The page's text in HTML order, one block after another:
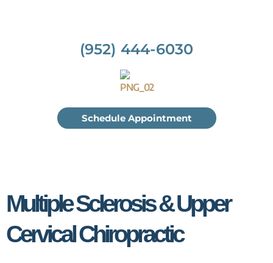
(952) 444-6030
Schedule Appointment
Multiple Sclerosis & Upper
Cervical Chiropractic